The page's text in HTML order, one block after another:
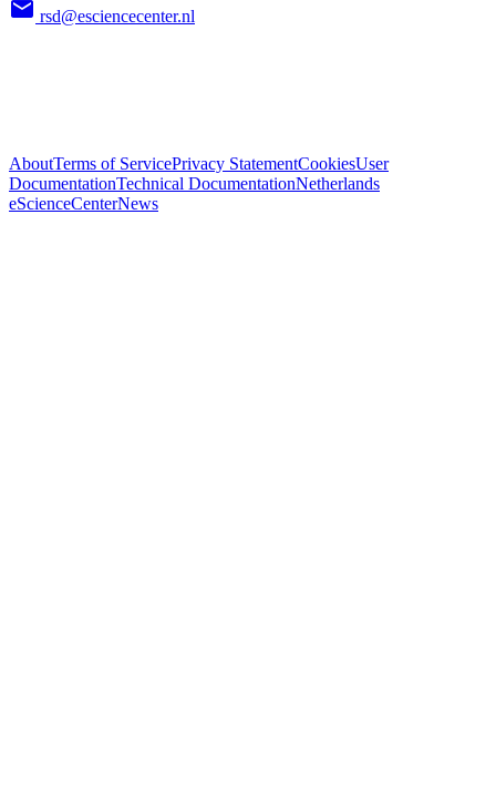
rsd@esciencecenter.nl
AboutTerms of ServicePrivacy StatementCookiesUser
DocumentationTechnical DocumentationNetherlands
eScienceCenterNews